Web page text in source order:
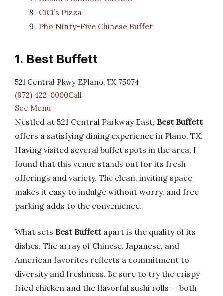
CiCi’s Pizza
Pho Ninty-Five Chinese Buffet
1. Best Buffett
521 Central Pkwy EPlano, TX 75074
(972) 422-0000Call
See Menu
Nestled at 521 Central Parkway East, Best Buffett
offers a satisfying dining experience in Plano, TX.
Having visited several buffet spots in the area, I
found that this venue stands out for its fresh
offerings and variety. The clean, inviting space
makes it easy to indulge without worry, and free
parking adds to the convenience.
What sets Best Buffettapart is the quality of its
dishes. The array of Chinese, Japanese, and
American favorites reflects a commitment to
diversity and freshness. Be sure to try the crispy
fried chicken and the flavorful sushi rolls — both